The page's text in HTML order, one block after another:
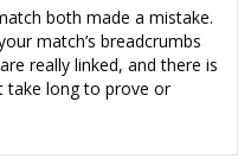
both made a mistake.
match’s breadcrumbs
really linked, and there is
take long to prove or